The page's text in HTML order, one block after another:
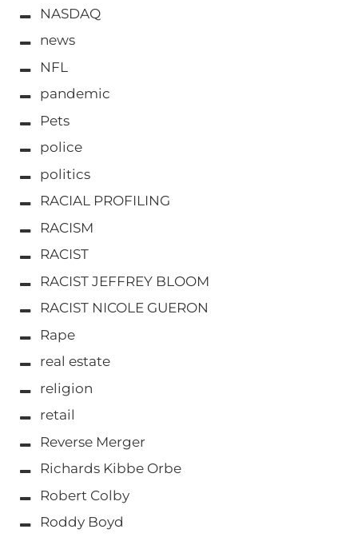
NASDAQ
news
NFL
pandemic
Pets
police
politics
RACIAL PROFILING
RACISM
RACIST
RACIST JEFFREY BLOOM
RACIST NICOLE GUERON
Rape
real estate
religion
retail
Reverse Merger
Richards Kibbe Orbe
Robert Colby
Roddy Boyd